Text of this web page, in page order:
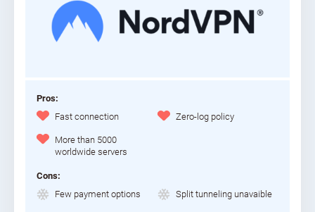
Pros:
Fast connection
Zero-log policy
More than 5000
worldwide servers
Cons:
Few payment options
Split tunneling unavaible